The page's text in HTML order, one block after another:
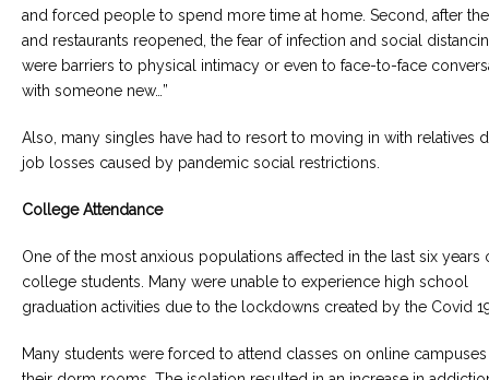
and forced people to spend more time at home. Second, after
and restaurants reopened, the fear of infection and social
were barriers to physical intimacy or even to face-to-face
with someone new…”
Also, many singles have had to resort to moving in with relatives
job losses caused by pandemic social restrictions.
College Attendance
One of the most anxious populations affected in the last six years
college students. Many were unable to experience high school
graduation activities due to the lockdowns created by the Covid
Many students were forced to attend classes on online